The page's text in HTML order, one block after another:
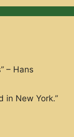
– Hans
in New York.”